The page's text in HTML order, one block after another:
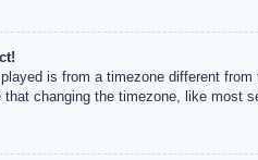
is from a timezone different
changing the timezone, like most